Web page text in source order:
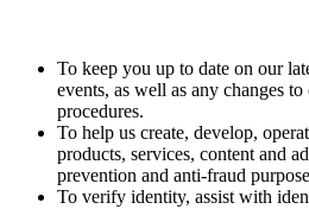
To keep you up to date on our
events, as well as any changes
procedures.
To help us create, develop,
products, services, content and
prevention and anti-fraud
To verify identity, assist with